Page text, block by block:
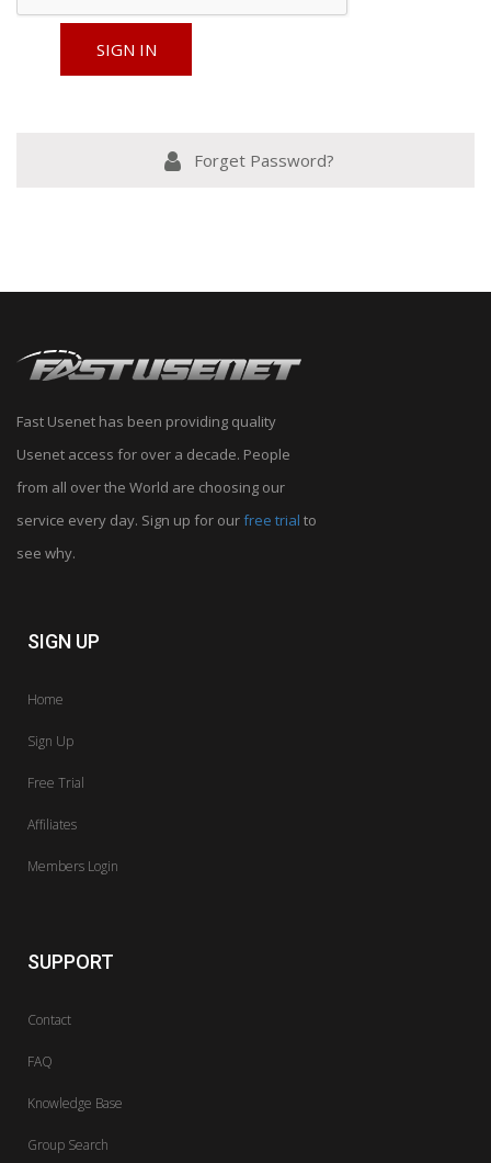
Forget Password?
Fast Usenet has been providing quality
Usenet access for over a decade. People
from all over the World are choosing our
service every day. Sign up for ourfree trial to
see why.
SIGN UP
Home
Sign Up
Free Trial
Affiliates
Members Login
SUPPORT
Contact
FAQ
Knowledge Base
Group Search